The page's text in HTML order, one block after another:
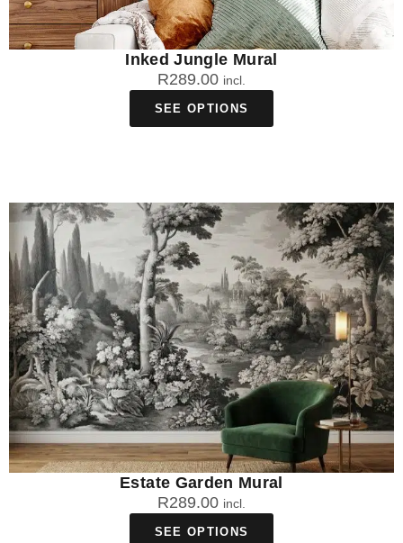
Inked Jungle Mural
R289.00 incl.
SEE OPTIONS
Estate Garden Mural
R289.00 incl.
SEE OPTIONS